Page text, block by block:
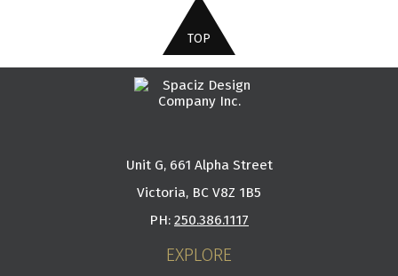
Unit G, 661 Alpha Street
Victoria, BC V8Z 1B5
PH: 250.386.1117
EXPLORE